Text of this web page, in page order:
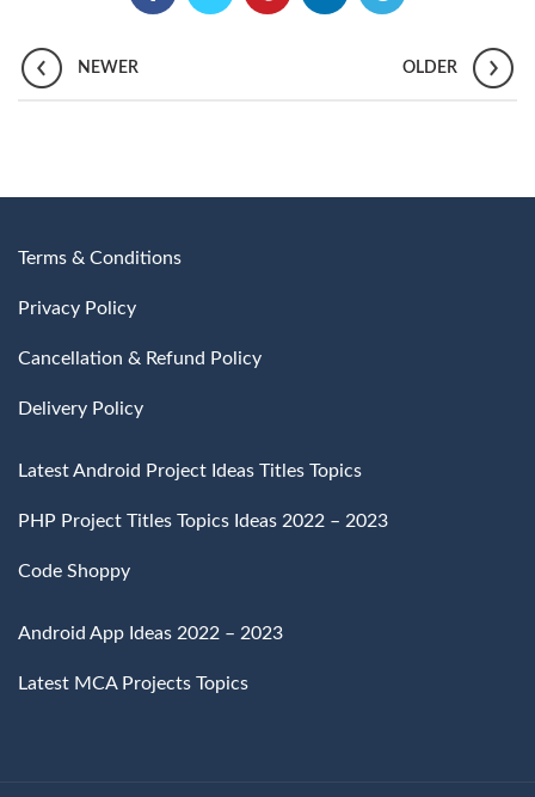
NEWER OLDER
Terms & Conditions
Privacy Policy
Cancellation & Refund Policy
Delivery Policy
Latest Android Project Ideas Titles Topics
PHP Project Titles Topics Ideas 2022 – 2023
Code Shoppy
Android App Ideas 2022 – 2023
Latest MCA Projects Topics